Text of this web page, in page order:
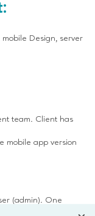
Design, server
team. Client has
mobile app version
(admin). One